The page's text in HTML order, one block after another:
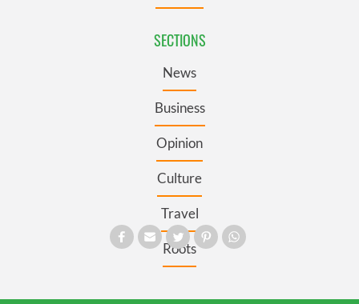
SECTIONS
News
Business
Opinion
Culture
Travel
Roots